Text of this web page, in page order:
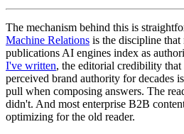
The mechanism behind this is
Machine Relations is the discipline that
publications AI engines index as
I've written, the editorial credibility that
perceived brand authority for decades
pull when composing answers. The
didn't. And most enterprise B2B
optimizing for the old reader.